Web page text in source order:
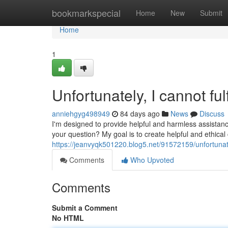
bookmarkspecial Home New Submit
Home
Home
1
Unfortunately, I cannot
anniehgyg498949 84 days ago News
Discuss
I'm designed to provide helpful and harmless
your question? My goal is to create helpful and
https://jeanvyqk501220.blog5.net/91572159/
Comments
Who Upvoted
Comments
Submit a Comment
No HTML